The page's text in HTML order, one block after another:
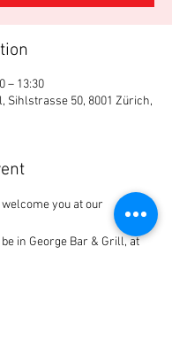
– 13:30
Sihlstrasse 50, 8001 Zürich,
you at our
in George Bar & Grill, at